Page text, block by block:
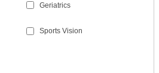
Geriatrics
Sports Vision